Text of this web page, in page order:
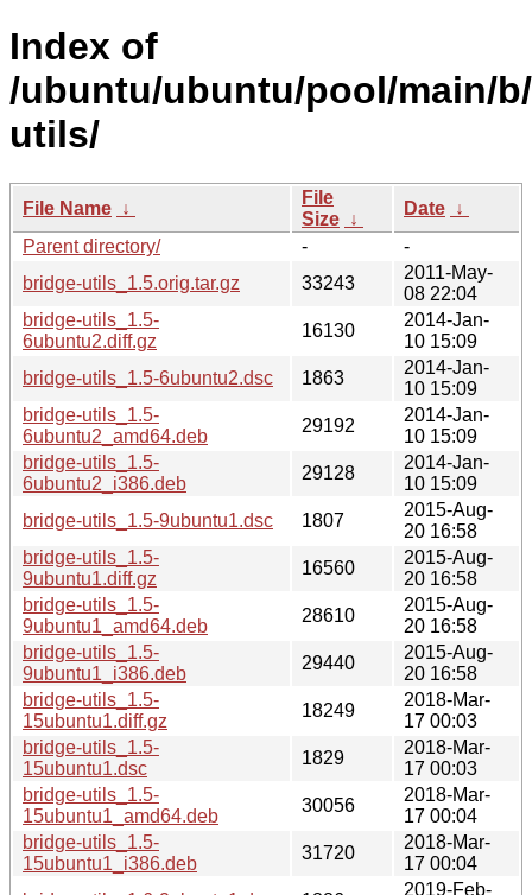
Index of
/ubuntu/ubuntu/pool/main/
utils/
File Name ↓
File
Size ↓
Date ↓
Parent directory/
-
-
bridge-utils_1.5.orig.tar.gz
33243
2011-May-
08 22:04
bridge-utils_1.5-
6ubuntu2.diff.gz
16130
2014-Jan-
10 15:09
bridge-utils_1.5-6ubuntu2.dsc
1863
2014-Jan-
10 15:09
bridge-utils_1.5-
6ubuntu2_amd64.deb
29192
2014-Jan-
10 15:09
bridge-utils_1.5-
6ubuntu2_i386.deb
29128
2014-Jan-
10 15:09
bridge-utils_1.5-9ubuntu1.dsc
1807
2015-Aug-
20 16:58
bridge-utils_1.5-
9ubuntu1.diff.gz
16560
2015-Aug-
20 16:58
bridge-utils_1.5-
9ubuntu1_amd64.deb
28610
2015-Aug-
20 16:58
bridge-utils_1.5-
9ubuntu1_i386.deb
29440
2015-Aug-
20 16:58
bridge-utils_1.5-
15ubuntu1.diff.gz
18249
2018-Mar-
17 00:03
bridge-utils_1.5-
15ubuntu1.dsc
1829
2018-Mar-
17 00:03
bridge-utils_1.5-
15ubuntu1_amd64.deb
30056
2018-Mar-
17 00:04
bridge-utils_1.5-
15ubuntu1_i386.deb
31720
2018-Mar-
17 00:04
2019-Feb-